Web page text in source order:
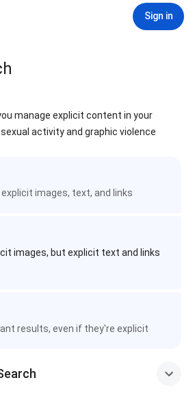
Sign in
manage explicit content in your
activity and graphic violence
images, text, and links
images, but explicit text and links
results, even if they're explicit